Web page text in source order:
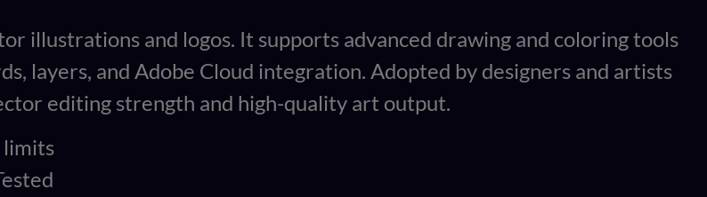
illustrations and logos. It supports advanced drawing and coloring tools
layers, and Adobe Cloud integration. Adopted by designers and artists
editing strength and high-quality art output.
limits